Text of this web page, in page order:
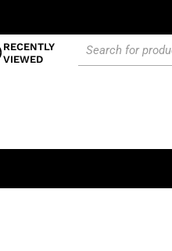
RECENTLY
VIEWED